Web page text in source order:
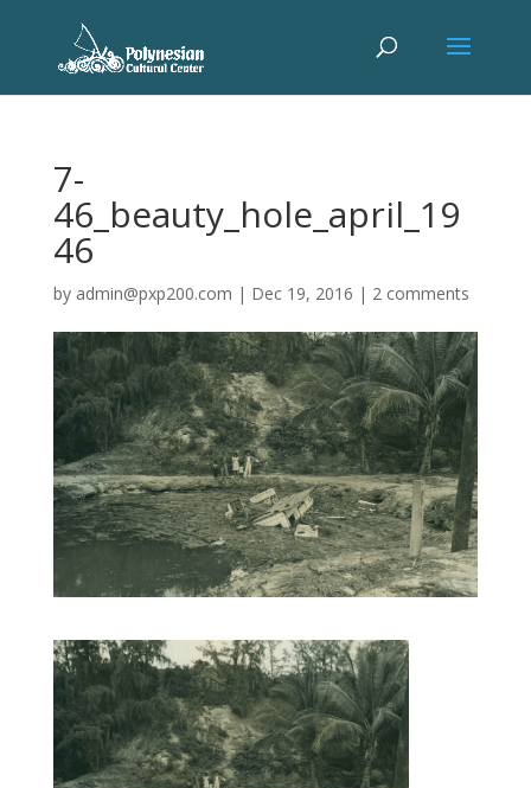
7-
46_beauty_hole_april_19
46
by admin@pxp200.com | Dec 19, 2016 | 2 comments